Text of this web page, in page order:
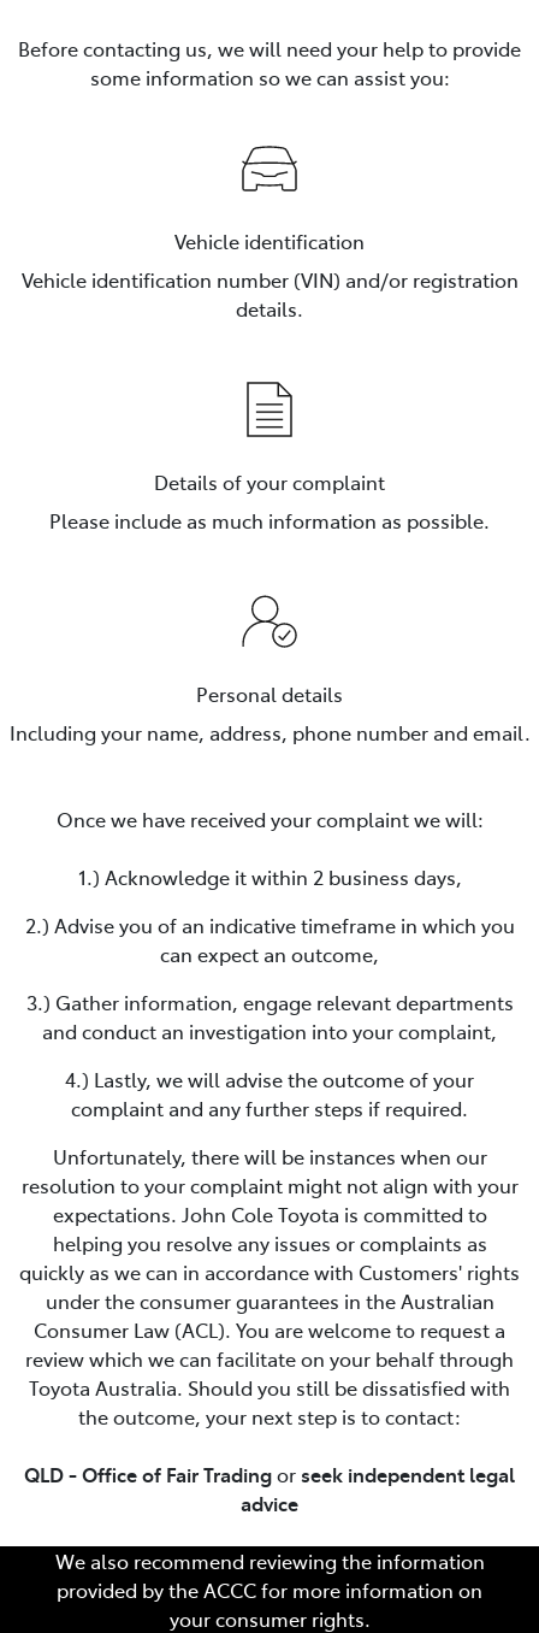
Before contacting us, we will need your help to provide
some information so we can assist you:
Vehicle identification
Vehicle identification number (VIN) and/or registration
details.
Details of your complaint
Please include as much information as possible.
Personal details
Including your name, address, phone number and email.
Once we have received your complaint we will:
1.) Acknowledge it within 2 business days,
2.) Advise you of an indicative timeframe in which you
can expect an outcome,
3.) Gather information, engage relevant departments
and conduct an investigation into your complaint,
4.) Lastly, we will advise the outcome of your
complaint and any further steps if required.
Unfortunately, there will be instances when our
resolution to your complaint might not align with your
expectations. John Cole Toyota is committed to
helping you resolve any issues or complaints as
quickly as we can in accordance with Customers' rights
under the consumer guarantees in the Australian
Consumer Law (ACL). You are welcome to request a
review which we can facilitate on your behalf through
Toyota Australia. Should you still be dissatisfied with
the outcome, your next step is to contact:
QLD - Office of Fair Tradingorseek independent legal
advice
We also recommend reviewing the information
provided by the ACCC for more information on
your consumer rights.